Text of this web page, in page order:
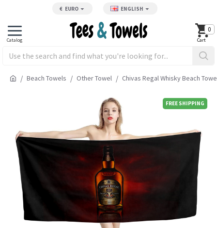
€ EURO ENGLISH
0
Beach Towels Other Towel Chivas Regal Whisky Beach
FREE SHIPPING